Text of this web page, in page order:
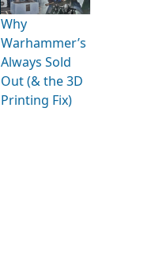
Why
Warhammer’s
Always Sold
Out (& the 3D
Printing Fix)